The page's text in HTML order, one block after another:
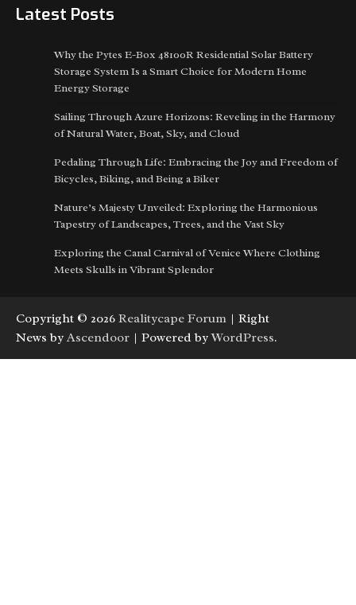
Latest Posts
Why the Pytes E-Box 48100R Residential Solar Battery
Storage System Is a Smart Choice for Modern Home
Energy Storage
Sailing Through Azure Horizons: Reveling in the Harmony
of Natural Water, Boat, Sky, and Cloud
Pedaling Through Life: Embracing the Joy and Freedom of
Bicycles, Biking, and Being a Biker
Nature’s Majesty Unveiled: Exploring the Harmonious
Tapestry of Landscapes, Trees, and the Vast Sky
Exploring the Canal Carnival of Venice Where Clothing
Meets Skulls in Vibrant Splendor
Copyright © 2026 Realitycape Forum | Right
News by Ascendoor | Powered byWordPress.